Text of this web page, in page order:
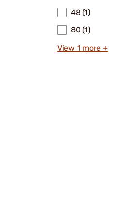
48 (1)
80 (1)
View 1 more +